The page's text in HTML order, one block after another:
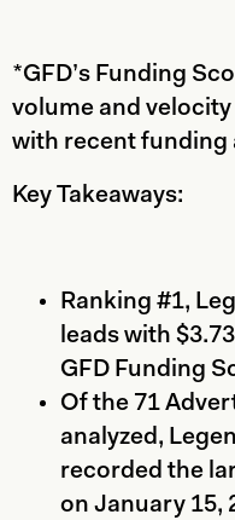
*GFD’s Funding
volume and
with recent funding
Key Takeaways:
Ranking #1,
leads with
GFD Funding
Of the 71
analyzed,
recorded the
on January 15,